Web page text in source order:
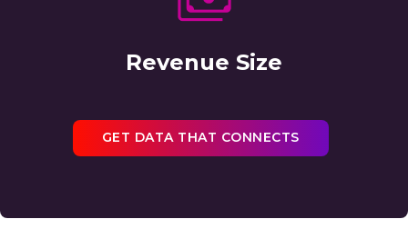
Revenue Size
GET DATA THAT CONNECTS